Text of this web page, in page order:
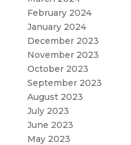
February 2024
January 2024
December 2023
November 2023
October 2023
September 2023
August 2023
July 2023
June 2023
May 2023